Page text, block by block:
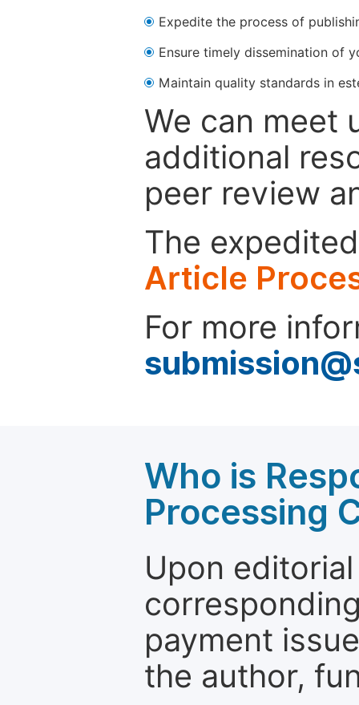
Expedite the process of
Ensure timely dissemination of
Maintain quality standards in
We can meet
additional
peer review
The
Article
For more
Who is
Processing
Upon
payment
the author,